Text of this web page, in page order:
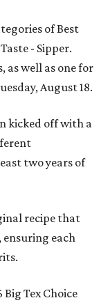
of Best
- Sipper.
as well as one for
August 18.
kicked off with a
two years of
recipe that
each
Tex Choice